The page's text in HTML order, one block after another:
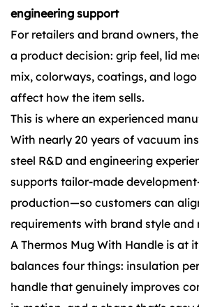
engineering support
For retailers and brand owners,
a product decision: grip feel, lid
mix, colorways, coatings, and
affect how the item sells.
This is where an experienced
With nearly 20 years of vacuum
steel R&D and engineering
supports tailor-made
production—so customers can
requirements with brand style
A Thermos Mug With Handle is at
balances four things: insulation
handle that genuinely improves